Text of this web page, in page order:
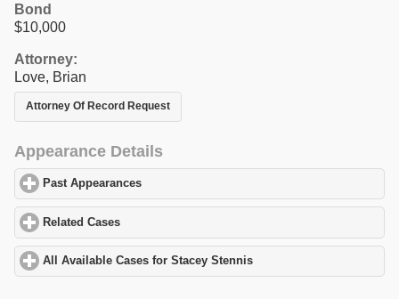
Bond
$10,000
Attorney:
Love, Brian
Attorney Of Record Request
Appearance Details
Past Appearances
Related Cases
All Available Cases for Stacey Stennis